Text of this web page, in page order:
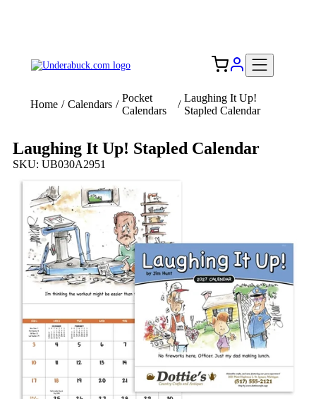
Home / Calendars /
Pocket
Calendars
/
Laughing It Up!
Stapled Calendar
Laughing It Up! Stapled Calendar
SKU: UB030A2951